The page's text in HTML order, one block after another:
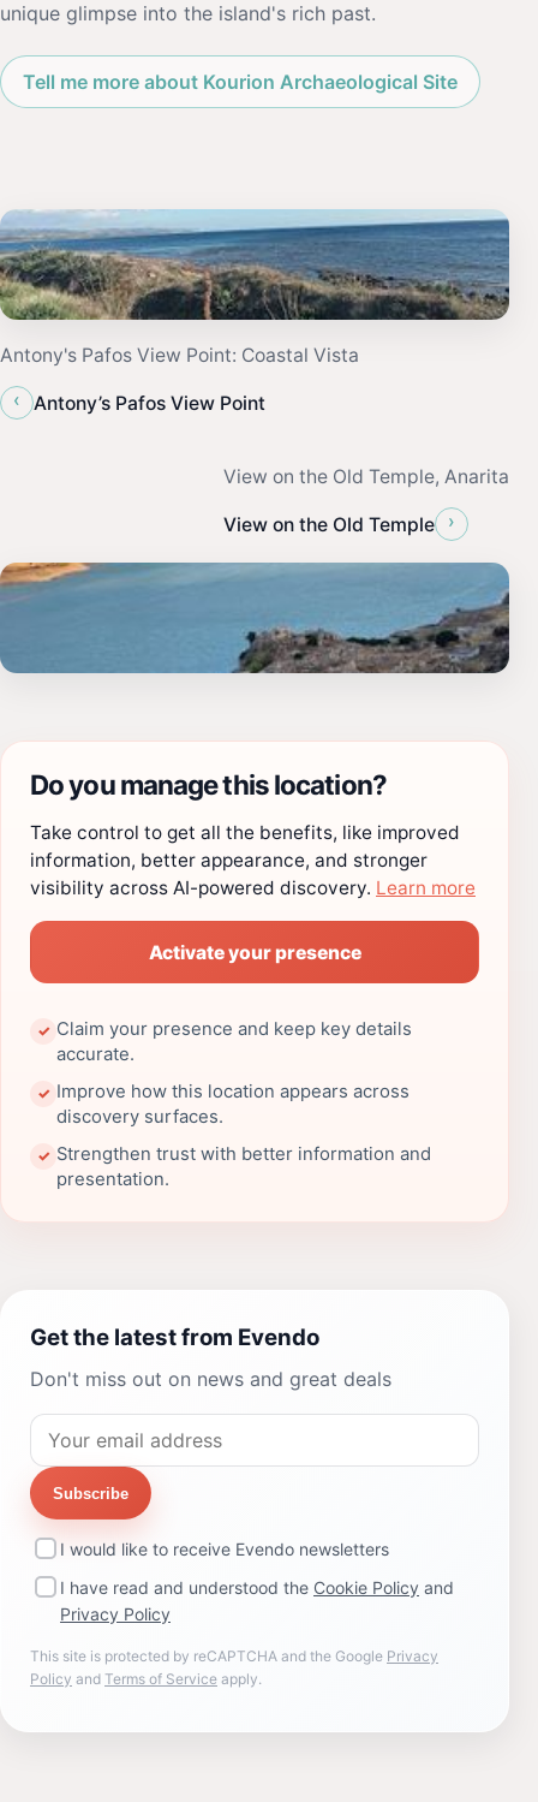
unique glimpse into the island's rich past.
Tell me more about Kourion Archaeological Site
Antony's Pafos View Point: Coastal Vista
‹
Antony’s Pafos View Point
View on the Old Temple, Anarita
View on the Old Temple ›
Do you manage this location?
Take control to get all the benefits, like improved
information, better appearance, and stronger
visibility across AI-powered discovery. Learn more
Activate your presence
✓ Claim your presence and keep key details
accurate.
✓ Improve how this location appears across
discovery surfaces.
✓ Strengthen trust with better information and
presentation.
Get the latest from Evendo
Don't miss out on news and great deals
Subscribe
I would like to receive Evendo newsletters
I have read and understood the Cookie Policy and
Privacy Policy
This site is protected by reCAPTCHA and the Google Privacy
Policy and Terms of Service apply.